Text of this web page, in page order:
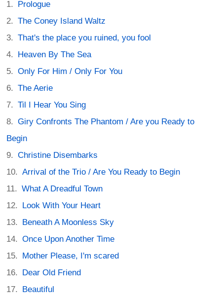
Prologue
The Coney Island Waltz
That's the place you ruined, you fool
Heaven By The Sea
Only For Him / Only For You
The Aerie
Til I Hear You Sing
Giry Confronts The Phantom / Are you Ready to
Begin
Christine Disembarks
Arrival of the Trio / Are You Ready to Begin
What A Dreadful Town
Look With Your Heart
Beneath A Moonless Sky
Once Upon Another Time
Mother Please, I'm scared
Dear Old Friend
Beautiful